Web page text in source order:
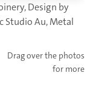
Design by
Studio Au, Metal
Drag over the photos
for more